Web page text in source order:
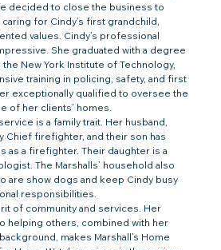
decided to close the business to
for Cindy’s first grandchild,
values. Cindy’s professional
She graduated with a degree
New York Institute of Technology,
training in policing, safety, and first
exceptionally qualified to oversee the
of her clients’ homes.
is a family trait. Her husband,
Chief firefighter, and their son has
as a firefighter. Their daughter is a
The Marshalls’ household also
are show dogs and keep Cindy busy
responsibilities.
of community and services. Her
helping others, combined with her
makes Marshall’s Home